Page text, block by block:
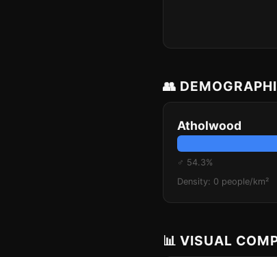
👥
Atholwood
♂ 54.3%
Density: 0 people/km²
📊 VISUAL